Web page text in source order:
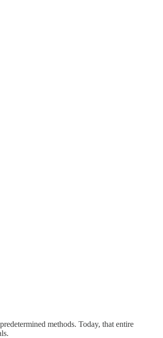
methods. Today, that entire